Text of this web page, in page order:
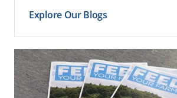
farm operations.
Explore Our Blogs